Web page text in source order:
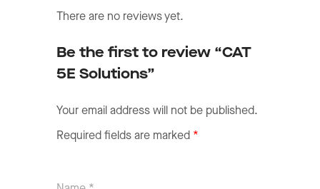
There are no reviews yet.
Be the first to review “CAT
5E Solutions”
Your email address will not be published.
Required fields are marked *